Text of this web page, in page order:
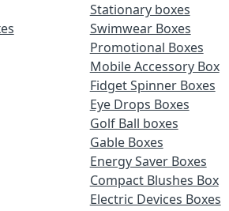
Stationary boxes
Swimwear Boxes
Promotional Boxes
Mobile Accessory Box
Fidget Spinner Boxes
Eye Drops Boxes
Golf Ball boxes
Gable Boxes
Energy Saver Boxes
Compact Blushes Box
Electric Devices Boxes